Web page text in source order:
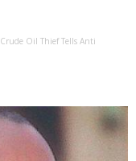
Oil Thief Tells Anti